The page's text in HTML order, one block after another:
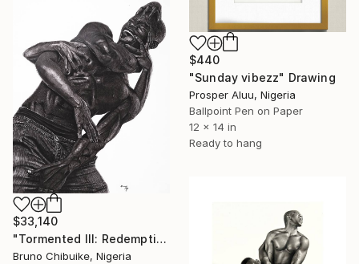
$440
"Sunday vibezz" Drawing
Prosper Aluu, Nigeria
Ballpoint Pen on Paper
12 x 14 in
Ready to hang
$33,140
"Tormented III: Redemption Cry" Drawing
Bruno Chibuike, Nigeria